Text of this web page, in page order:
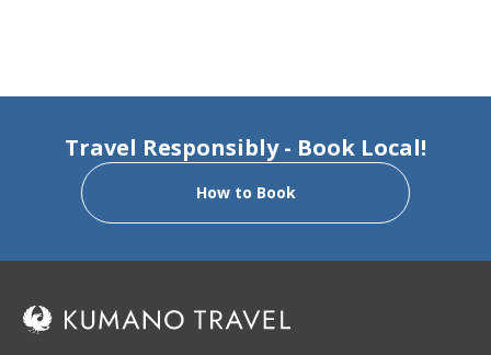
Travel Responsibly - Book Local!
How to Book